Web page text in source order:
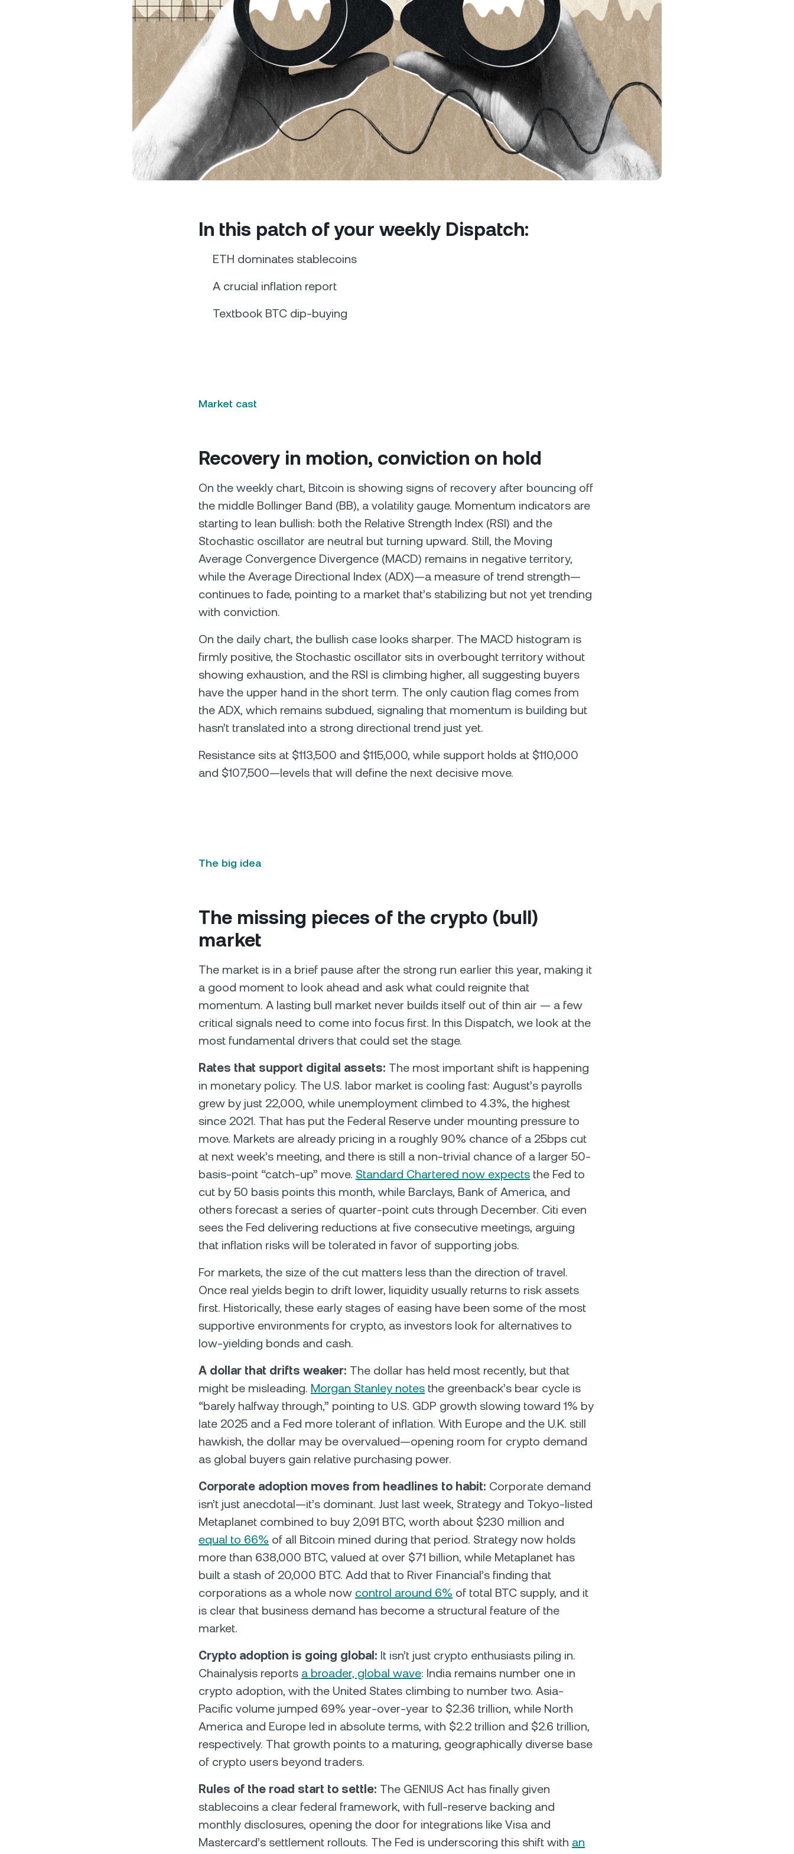
Futures
Capitalize on uptrends &
downtrends with perpetuals.
Private Clients
Accounts above $100,000 unlock
access to bespoke assistance from a
relationship manager.
Loyalty Program
Unlock higher savings rates, lower
borrowing rates, and more.
In this patch of your weekly Dispatch:
ETH dominates stablecoins
A crucial inflation report
Textbook BTC dip-buying
Market cast
Recovery in motion, conviction on hold
On the weekly chart, Bitcoin is showing signs of recovery after bouncing off
the middle Bollinger Band (BB), a volatility gauge. Momentum indicators are
starting to lean bullish: both the Relative Strength Index (RSI) and the
Stochastic oscillator are neutral but turning upward. Still, the Moving
Average Convergence Divergence (MACD) remains in negative territory,
while the Average Directional Index (ADX)—a measure of trend strength—
continues to fade, pointing to a market that’s stabilizing but not yet trending
with conviction.
On the daily chart, the bullish case looks sharper. The MACD histogram is
firmly positive, the Stochastic oscillator sits in overbought territory without
showing exhaustion, and the RSI is climbing higher, all suggesting buyers
have the upper hand in the short term. The only caution flag comes from
the ADX, which remains subdued, signaling that momentum is building but
hasn’t translated into a strong directional trend just yet.
Resistance sits at $113,500 and $115,000, while support holds at $110,000
and $107,500—levels that will define the next decisive move.
The big idea
The missing pieces of the crypto (bull)
market
The market is in a brief pause after the strong run earlier this year, making it
a good moment to look ahead and ask what could reignite that
momentum. A lasting bull market never builds itself out of thin air — a few
critical signals need to come into focus first. In this Dispatch, we look at the
most fundamental drivers that could set the stage.
Rates that support digital assets: The most important shift is happening
in monetary policy. The U.S. labor market is cooling fast: August’s payrolls
grew by just 22,000, while unemployment climbed to 4.3%, the highest
since 2021. That has put the Federal Reserve under mounting pressure to
move. Markets are already pricing in a roughly 90% chance of a 25bps cut
at next week’s meeting, and there is still a non-trivial chance of a larger 50-
basis-point “catch-up” move. Standard Chartered now expects the Fed to
cut by 50 basis points this month, while Barclays, Bank of America, and
others forecast a series of quarter-point cuts through December. Citi even
sees the Fed delivering reductions at five consecutive meetings, arguing
that inflation risks will be tolerated in favor of supporting jobs.
For markets, the size of the cut matters less than the direction of travel.
Once real yields begin to drift lower, liquidity usually returns to risk assets
first. Historically, these early stages of easing have been some of the most
supportive environments for crypto, as investors look for alternatives to
low-yielding bonds and cash.
A dollar that drifts weaker: The dollar has held most recently, but that
might be misleading. Morgan Stanley notes the greenback’s bear cycle is
“barely halfway through,” pointing to U.S. GDP growth slowing toward 1% by
late 2025 and a Fed more tolerant of inflation. With Europe and the U.K. still
hawkish, the dollar may be overvalued—opening room for crypto demand
as global buyers gain relative purchasing power.
Corporate adoption moves from headlines to habit: Corporate demand
isn’t just anecdotal—it’s dominant. Just last week, Strategy and Tokyo-listed
Metaplanet combined to buy 2,091 BTC, worth about $230 million and
equal to 66% of all Bitcoin mined during that period. Strategy now holds
more than 638,000 BTC, valued at over $71 billion, while Metaplanet has
built a stash of 20,000 BTC. Add that to River Financial’s finding that
corporations as a whole now control around 6% of total BTC supply, and it
is clear that business demand has become a structural feature of the
market.
Crypto adoption is going global: It isn’t just crypto enthusiasts piling in.
Chainalysis reports a broader, global wave: India remains number one in
crypto adoption, with the United States climbing to number two. Asia-
Pacific volume jumped 69% year-over-year to $2.36 trillion, while North
America and Europe led in absolute terms, with $2.2 trillion and $2.6 trillion,
respectively. That growth points to a maturing, geographically diverse base
of crypto users beyond traders.
Rules of the road start to settle: The GENIUS Act has finally given
stablecoins a clear federal framework, with full-reserve backing and
monthly disclosures, opening the door for integrations like Visa and
Mastercard’s settlement rollouts. The Fed is underscoring this shift with an